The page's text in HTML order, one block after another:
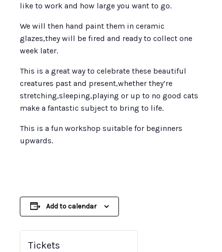
like to work and how large you want to go.
We will then hand paint them in ceramic
glazes,they will be fired and ready to collect one
week later.
This is a great way to celebrate these beautiful
creatures past and present,whether they’re
stretching,sleeping,playing or up to no good cats
make a fantastic subject to bring to life.
This is a fun workshop suitable for beginners
upwards.
Add to calendar
Tickets